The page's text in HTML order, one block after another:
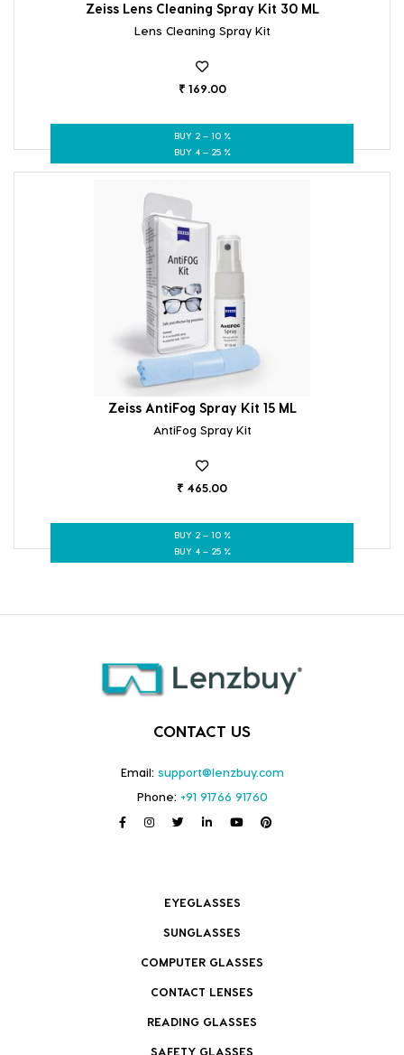
Zeiss Lens Cleaning Spray Kit 30 ML
Lens Cleaning Spray Kit
₹ 169.00
BUY 2 – 10 %
BUY 4 – 25 %
Zeiss AntiFog Spray Kit 15 ML
AntiFog Spray Kit
₹ 465.00
BUY 2 – 10 %
BUY 4 – 25 %
CONTACT US
Email: support@lenzbuy.com
Phone: +91 91766 91760
EYEGLASSES
SUNGLASSES
COMPUTER GLASSES
CONTACT LENSES
READING GLASSES
SAFETY GLASSES